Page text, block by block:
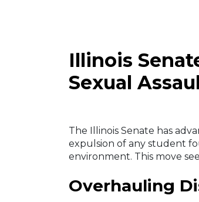
Illinois
Sexual
The Illinois Senate has
expulsion of any student
environment. This move
Overhauling